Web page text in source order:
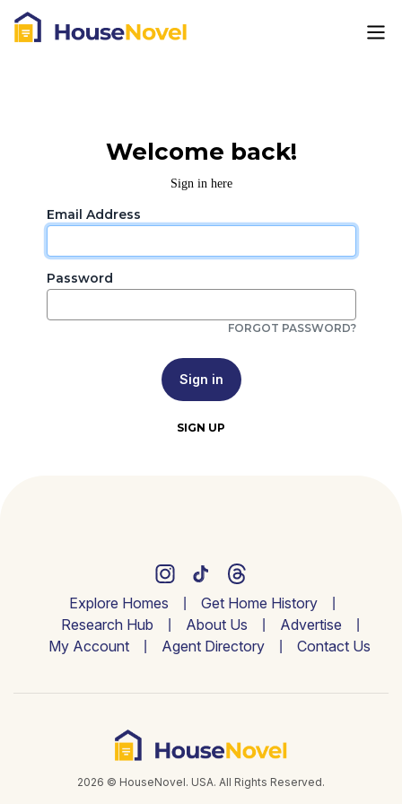
Welcome back!
Sign in here
Email Address
Password
FORGOT PASSWORD?
Sign in
SIGN UP
Explore Homes
Get Home History
Research Hub
About Us
Advertise
My Account
Agent Directory Contact Us
2026 © HouseNovel. USA. All Rights Reserved.